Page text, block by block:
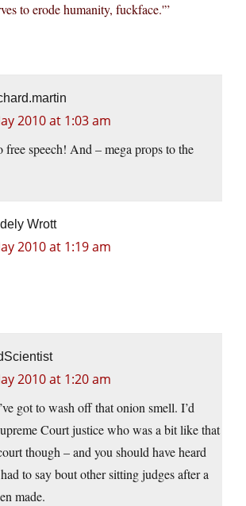
to erode humanity, fuckface.'”
2010 at 1:03 am
speech! And – mega props to the
Wrott
2010 at 1:19 am
2010 at 1:20 am
got to wash off that onion smell. I’d
Court justice who was a bit like that
though – and you should have heard
to say bout other sitting judges after a
made.